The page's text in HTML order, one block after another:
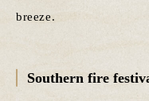
breeze.
Southern fire